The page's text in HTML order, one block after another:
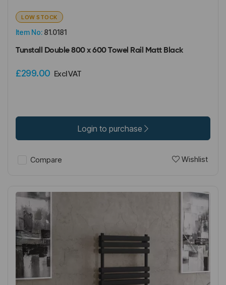
Item No: 81.0181
LOW STOCK
Tunstall Double 800 x 600 Towel Rail Matt Black
£299.00 Excl VAT
Login to purchase
Compare Wishlist